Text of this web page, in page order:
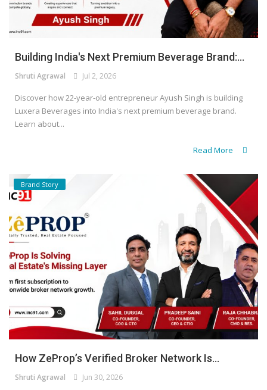
Building India's Next Premium Beverage Brand:...
Shruti Agrawal Jul 2, 2026
Discover how 22-year-old entrepreneur Ayush Singh is building
Luxera Beverages into India's next premium beverage brand.
Learn about...
Read More
Brand Story
How ZeProp’s Verified Broker Network Is...
Shruti Agrawal Jun 30, 2026